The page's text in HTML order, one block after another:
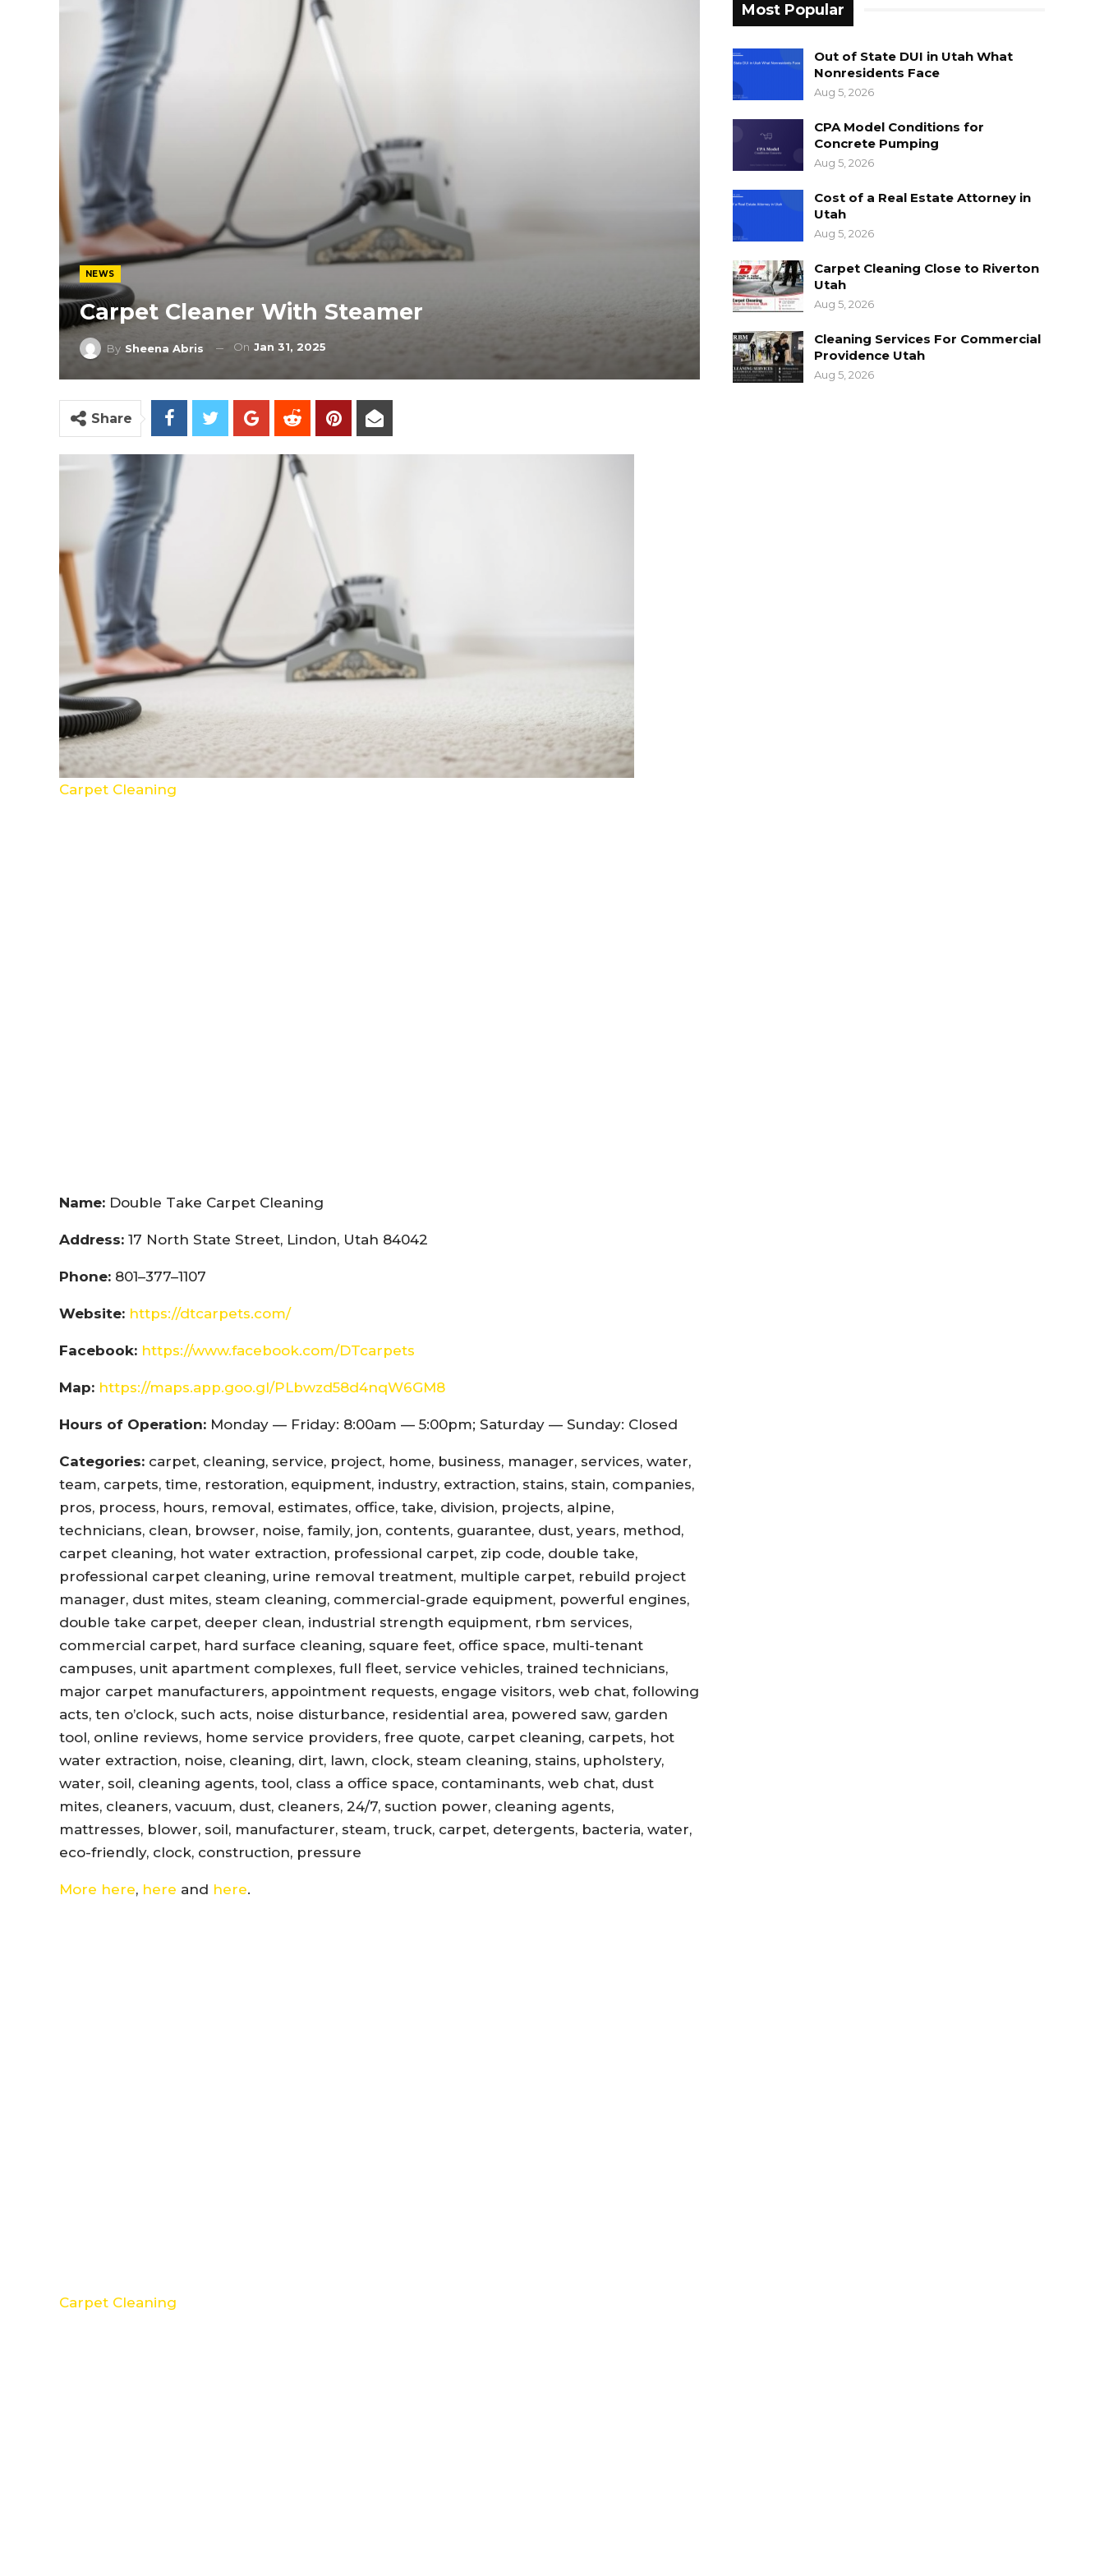
NEWS
Carpet Cleaner With Steamer
By Sheena Abris On Jan 31, 2025
Share
Carpet Cleaning
Name: Double Take Carpet Cleaning
Address: 17 North State Street, Lindon, Utah 84042
Phone: 801–377–1107
Website: https://dtcarpets.com/
Facebook: https://www.facebook.com/DTcarpets
Map: https://maps.app.goo.gl/PLbwzd58d4nqW6GM8
Hours of Operation: Monday — Friday: 8:00am — 5:00pm; Saturday — Sunday: Closed
Categories: carpet, cleaning, service, project, home, business, manager, services, water,
team, carpets, time, restoration, equipment, industry, extraction, stains, stain, companies,
pros, process, hours, removal, estimates, office, take, division, projects, alpine,
technicians, clean, browser, noise, family, jon, contents, guarantee, dust, years, method,
carpet cleaning, hot water extraction, professional carpet, zip code, double take,
professional carpet cleaning, urine removal treatment, multiple carpet, rebuild project
manager, dust mites, steam cleaning, commercial-grade equipment, powerful engines,
double take carpet, deeper clean, industrial strength equipment, rbm services,
commercial carpet, hard surface cleaning, square feet, office space, multi-tenant
campuses, unit apartment complexes, full fleet, service vehicles, trained technicians,
major carpet manufacturers, appointment requests, engage visitors, web chat, following
acts, ten o’clock, such acts, noise disturbance, residential area, powered saw, garden
tool, online reviews, home service providers, free quote, carpet cleaning, carpets, hot
water extraction, noise, cleaning, dirt, lawn, clock, steam cleaning, stains, upholstery,
water, soil, cleaning agents, tool, class a office space, contaminants, web chat, dust
mites, cleaners, vacuum, dust, cleaners, 24/7, suction power, cleaning agents,
mattresses, blower, soil, manufacturer, steam, truck, carpet, detergents, bacteria, water,
eco-friendly, clock, construction, pressure
More here, here and here.
Carpet Cleaning
Most Popular
Out of State DUI in Utah What
Nonresidents Face
Aug 5, 2026
CPA Model Conditions for
Concrete Pumping
Aug 5, 2026
Cost of a Real Estate Attorney in
Utah
Aug 5, 2026
Carpet Cleaning Close to Riverton
Utah
Aug 5, 2026
Cleaning Services For Commercial
Providence Utah
Aug 5, 2026